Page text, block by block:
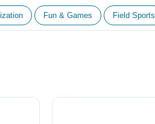
Fun & Games Field Sports